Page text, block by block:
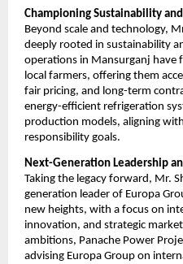
Championing Sustainability
Beyond scale and technology,
deeply rooted in sustainability
operations in Mansurganj have
local farmers, offering them
fair pricing, and long-term
energy-efficient refrigeration
production models, aligning
responsibility goals.
Next-Generation Leadership
Taking the legacy forward, Mr.
generation leader of Europa
new heights, with a focus on
innovation, and strategic
ambitions, Panache Power
advising Europa Group on